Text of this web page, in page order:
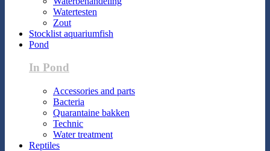
Watertesten
Zout
Stocklist aquariumfish
Pond
In Pond
Accessories and parts
Bacteria
Quarantaine bakken
Technic
Water treatment
Reptiles